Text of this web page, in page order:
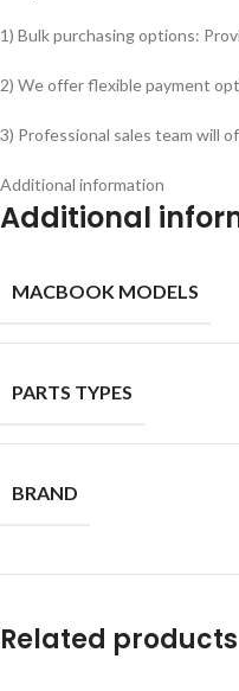
1) Bulk purchasing options:
2) We offer flexible payment
3) Professional sales team will
Additional information
Additional
MACBOOK MODELS
PARTS TYPES
BRAND
Related products